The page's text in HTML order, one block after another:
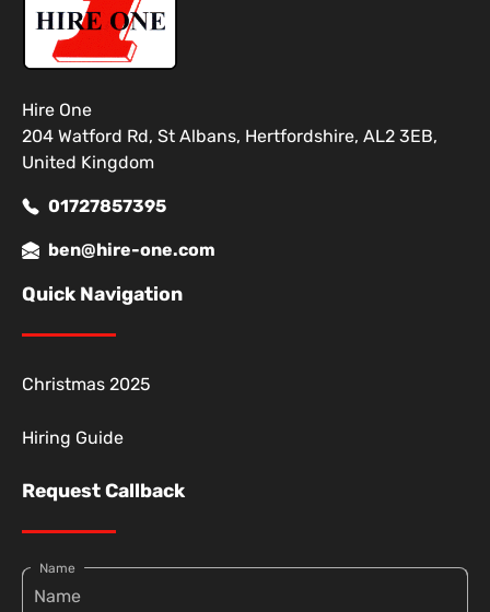
Hire One
204 Watford Rd, St Albans, Hertfordshire, AL2 3EB,
United Kingdom
01727857395
ben@hire-one.com
Quick Navigation
Christmas 2025
Hiring Guide
Request Callback
Name